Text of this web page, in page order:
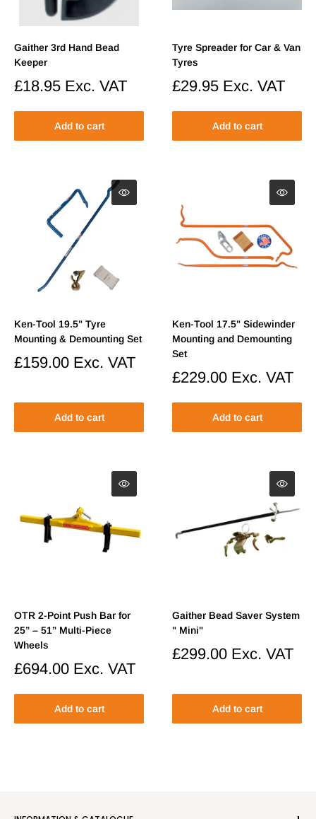
Gaither 3rd Hand Bead
Keeper
Sale
£18.95 Exc. VAT
Add to cart
Tyre Spreader for Car & Van
Tyres
Sale
£29.95 Exc. VAT
Add to cart
Ken-Tool 19.5" Tyre
Mounting & Demounting Set
Sale
£159.00 Exc. VAT
Add to cart
Ken-Tool 17.5" Sidewinder
Mounting and Demounting
Set
Sale
£229.00 Exc. VAT
Add to cart
OTR 2-Point Push Bar for
25” – 51” Multi-Piece
Wheels
Sale
£694.00 Exc. VAT
Add to cart
Gaither Bead Saver System
" Mini"
Sale
£299.00 Exc. VAT
Add to cart